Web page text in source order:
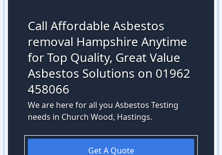
Call Affordable Asbestos
removal Hampshire Anytime
for Top Quality, Great Value
Asbestos Solutions on 01962
458066
We are here for all you Asbestos Testing
needs in Church Wood, Hastings.
Get A Quote